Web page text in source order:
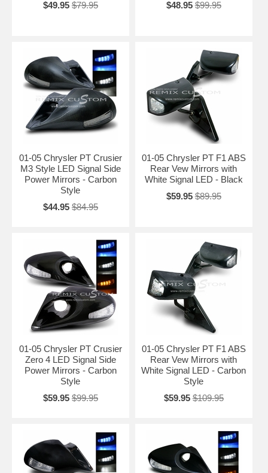
$49.95 $79.95 $48.95 $99.95
01-05 Chrysler PT Crusier
M3 Style LED Signal Side
Power Mirrors - Carbon
Style
$44.95 $84.95
01-05 Chrysler PT F1 ABS
Rear Vew Mirrors with
White Signal LED - Black
$59.95 $89.95
01-05 Chrysler PT Crusier
Zero 4 LED Signal Side
Power Mirrors - Carbon
Style
$59.95 $99.95
01-05 Chrysler PT F1 ABS
Rear Vew Mirrors with
White Signal LED - Carbon
Style
$59.95 $109.95